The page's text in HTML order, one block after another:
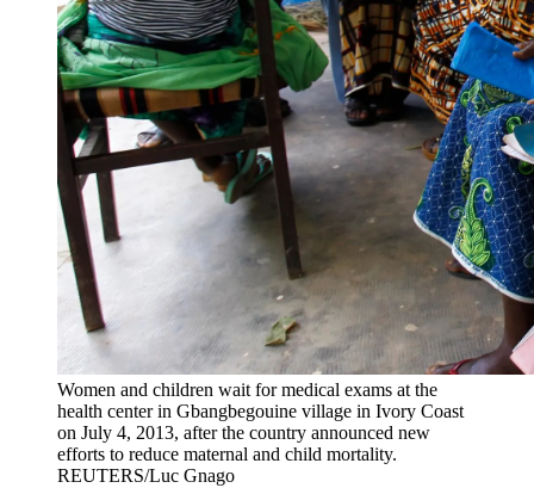
Women and children wait for medical exams at the
health center in Gbangbegouine village in Ivory Coast
on July 4, 2013, after the country announced new
efforts to reduce maternal and child mortality.
REUTERS/Luc Gnago